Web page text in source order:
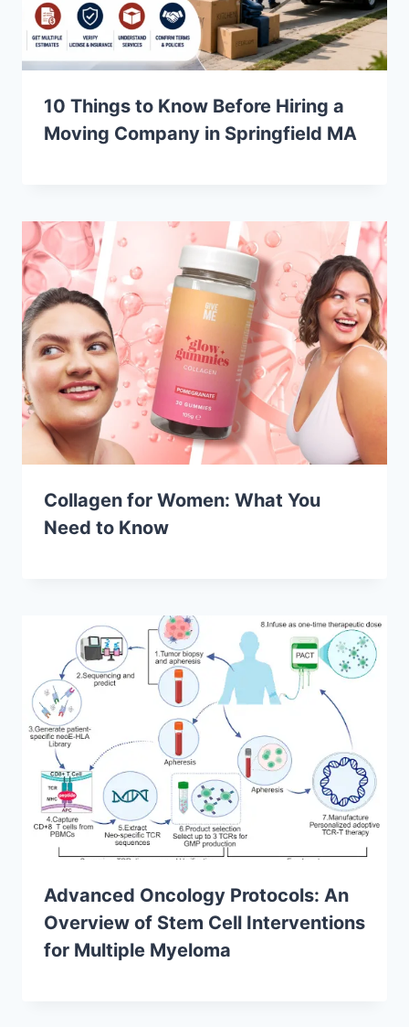
10 Things to Know Before Hiring a
Moving Company in Springfield MA
Collagen for Women: What You
Need to Know
Advanced Oncology Protocols: An
Overview of Stem Cell Interventions
for Multiple Myeloma